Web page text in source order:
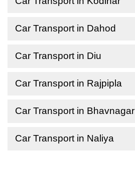
Car Transport in Dahod
Car Transport in Diu
Car Transport in Rajpipla
Car Transport in Bhavnagar
Car Transport in Naliya